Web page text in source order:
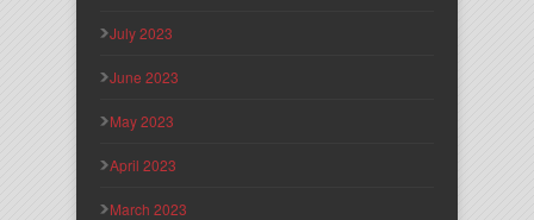
July 2023
June 2023
May 2023
April 2023
March 2023